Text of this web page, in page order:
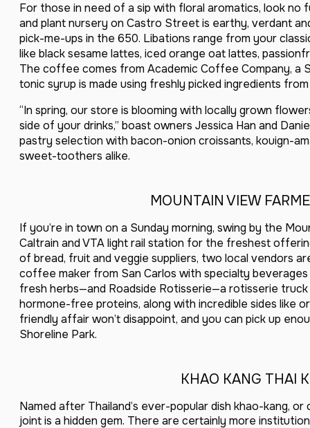
For those in need of a sip with floral aromatics, look no
and plant nursery on Castro Street is earthy, verdant
pick-me-ups in the 650. Libations range from your
like black sesame lattes, iced orange oat lattes,
The coffee comes from Academic Coffee Company, a
tonic syrup is made using freshly picked ingredients
“In spring, our store is blooming with locally grown
side of your drinks,” boast owners Jessica Han and
pastry selection with bacon-onion croissants, kouign-
sweet-toothers alike.
MOUNTAIN VIEW
If you’re in town on a Sunday morning, swing by the
Caltrain and VTA light rail station for the freshest
of bread, fruit and veggie suppliers, two local vendors
coffee maker from San Carlos with specialty
fresh herbs—and Roadside Rotisserie—a rotisserie
hormone-free proteins, along with incredible sides like
friendly affair won’t disappoint, and you can pick up
Shoreline Park.
KHAO KANG THAI
Named after Thailand’s ever-popular dish khao-kang,
joint is a hidden gem. There are certainly more